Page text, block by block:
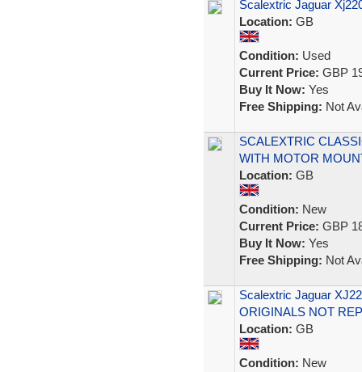
Scalextric Jaguar
Location: GB
Condition: Used
Current Price: GBP
Buy It Now: Yes
Free Shipping: Not
SCALEXTRIC
WITH MOTOR
Location: GB
Condition: New
Current Price: GBP
Buy It Now: Yes
Free Shipping: Not
Scalextric Jaguar
ORIGINALS NOT
Location: GB
Condition: New